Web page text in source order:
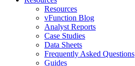
Resources
vFunction Blog
Analyst Reports
Case Studies
Data Sheets
Frequently Asked Questions
Guides